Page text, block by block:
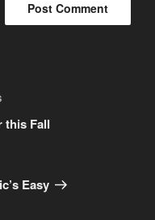
this Fall
Easy